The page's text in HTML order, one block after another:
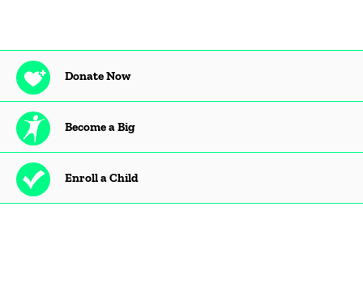
Donate Now
Become a Big
Enroll a Child